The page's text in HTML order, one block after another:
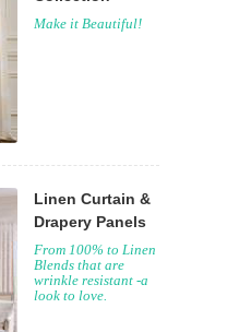
Make it Beautiful!
Linen Curtain &
Drapery Panels
From 100% to Linen
Blends that are
wrinkle resistant -a
look to love.